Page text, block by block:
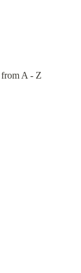
from A - Z